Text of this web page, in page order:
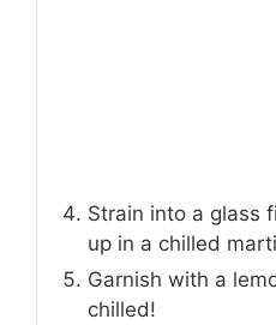
Strain into a glass
up in a chilled
Garnish with a
chilled!